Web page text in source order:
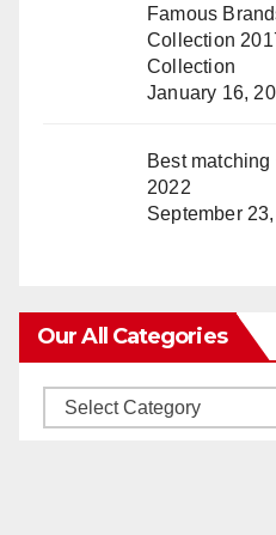
Famous
Collection
Collection
January 16,
Best
2022
September
Our All Categories
Our